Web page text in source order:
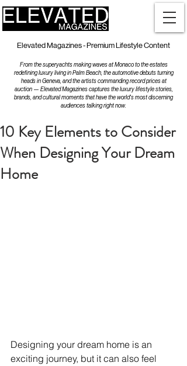
Elevated Magazines - Premium Lifestyle Content
From the superyachts making waves at Monaco to the estates
redefining luxury living in Palm Beach, the automotive debuts turning
heads in Geneva, and the artists commanding record prices at
auction — Elevated Magazines captures the luxury lifestyle stories,
brands, and cultural moments that have the world's most discerning
audiences talking right now.
10 Key Elements to Consider
When Designing Your Dream
Home
Designing your dream home is an
exciting journey, but it can also feel